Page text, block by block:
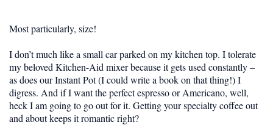
Most particularly, size!
I don’t much like a small car parked on my kitchen top. I tolerate
my beloved Kitchen-Aid mixer because it gets used constantly –
as does our Instant Pot (I could write a book on that thing!) I
digress. And if I want the perfect espresso or Americano, well,
heck I am going to go out for it. Getting your specialty coffee out
and about keeps it romantic right?